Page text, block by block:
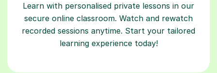
Learn with personalised private lessons in our
secure online classroom. Watch and rewatch
recorded sessions anytime. Start your tailored
learning experience today!